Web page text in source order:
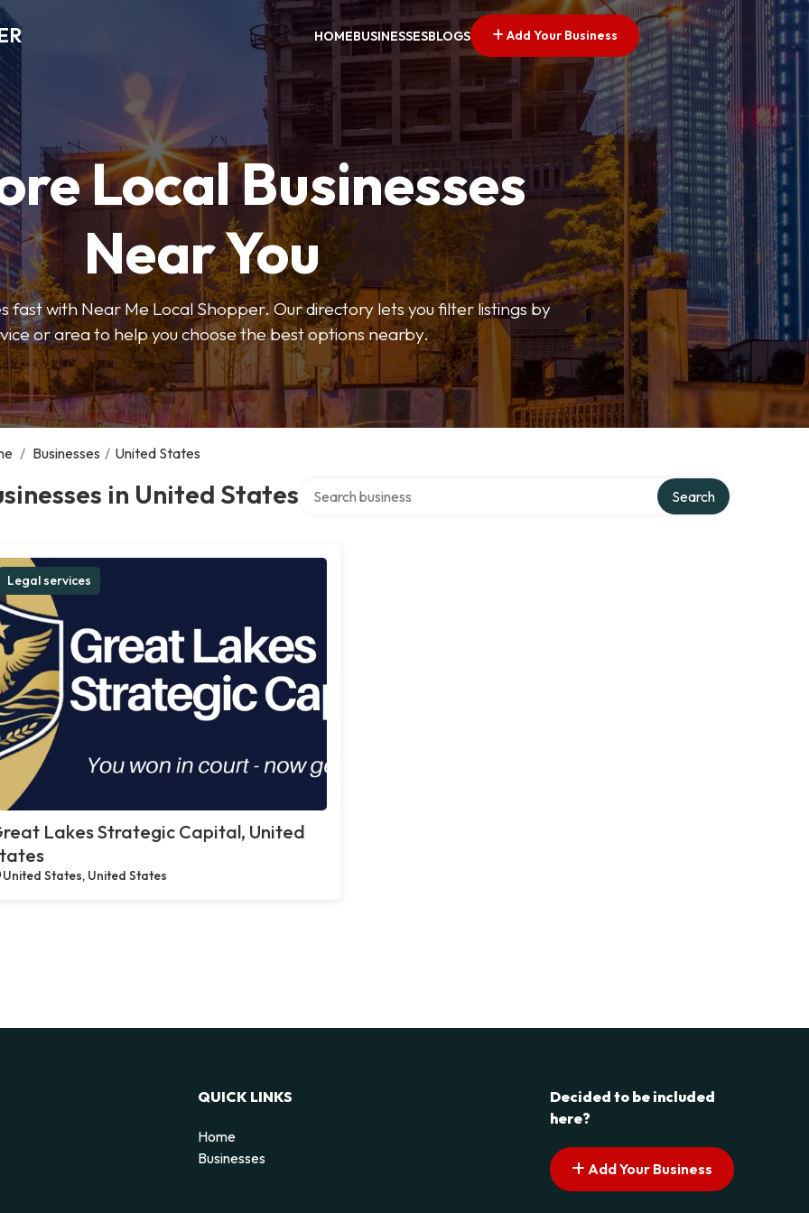
HOMEBUSINESSESBLOGS Add Your Business
Local Businesses
Near You
fast with Near Me Local Shopper. Our directory lets you filter listings by
or area to help you choose the best options nearby.
/ Businesses / United States
in United States Search
Legal services
Lakes Strategic Capital, United
United States, United States
QUICK LINKS
Home
Businesses
Decided to be included
here?
Add Your Business